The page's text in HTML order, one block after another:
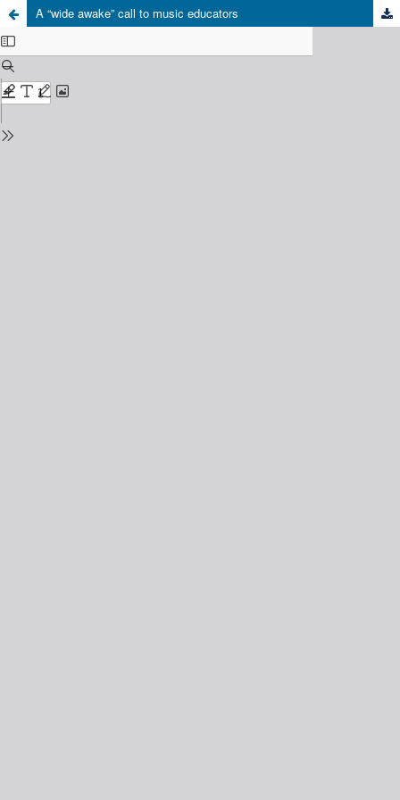
A “wide awake” call to music educators